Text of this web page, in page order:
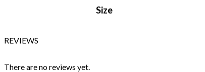
Size
REVIEWS
There are no reviews yet.